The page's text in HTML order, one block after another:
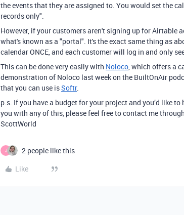
the events that they are assigned to. You would set the
records only".
However, if your customers aren't signing up for Airtable
what's known as a "portal". It's the exact same thing as
calendar ONCE, and each customer will log in and only
This can be done very easily with Noloco, which offers a
demonstration of Noloco last week on the BuiltOnAir
that you can use isSoftr.
p.s. If you have a budget for your project and you’d like to
you with any of this, please feel free to contact me
ScottWorld
J
2 people like this
Like